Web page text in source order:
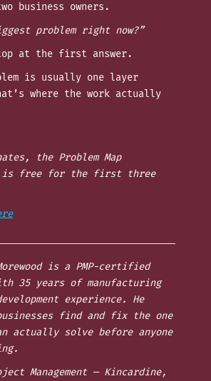
business owners.
problem right now?”
at the first answer.
is usually one layer
where the work actually
the Problem Map
is free for the first three
is a PMP-certified
35 years of manufacturing
experience. He
find and fix the one
actually solve before anyone
Management — Kincardine,